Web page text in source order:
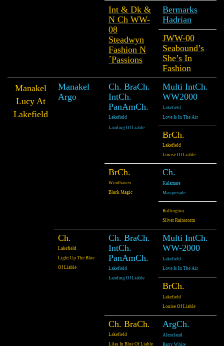
Int & Dk &
N Ch WW-
08
Steadwyn
Fashion N
´Passions
Bermarks
Hadrian
JWW-00
Seabound’s
She’s In
Fashion
Manakel
Lucy At
Lakefield
Manakel
Argo
Ch. BraCh.
IntCh.
PanAmCh.
Lakefield
Landing Of Liable
Multi IntCh.
WW2000
Lakefield
Love Is In The Air
BrCh.
Lakefield
Louise Of Liable
BrCh.
Windhaven
Black Magic
Ch.
Kalamare
Masquerade
Rollington
Silver Rainstorm
Ch.
Lakefield
Light Up The Blue
Of Liable
Ch. BraCh.
IntCh.
PanAmCh.
Lakefield
Landing Of Liable
Multi IntCh.
WW-2000
Lakefield
Love Is In The Air
BrCh.
Lakefield
Louise Of Liable
Ch. BraCh.
Lakefield
Lilas In Blue Of Liable
ArgCh.
Alenclaud
Barry White